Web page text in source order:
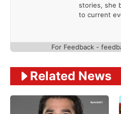
stories, she
to current
For Feedback -
Related News